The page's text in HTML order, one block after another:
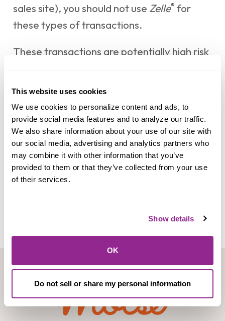
This website uses cookies
We use cookies to personalize content and ads, to
provide social media features and to analyze our traffic.
We also share information about your use of our site with
our social media, advertising and analytics partners who
may combine it with other information that you’ve
provided to them or that they’ve collected from your use
of their services.
Show details
OK
Do not sell or share my personal information
sales site), you should not use Zelle® for
these types of transactions.
These transactions are potentially high risk
Union nor
offers a protection
program for any authorized payments
made with Zelle®– for example, if you do
not receive the item you paid for or the
item is not as described or as you
expected.